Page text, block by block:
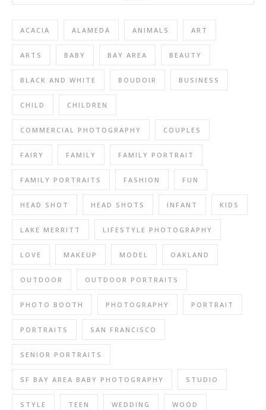
ACACIA ALAMEDA ANIMALS ART
ARTS BABY BAY AREA BEAUTY
BLACK AND WHITE BOUDOIR BUSINESS
CHILD CHILDREN
COMMERCIAL PHOTOGRAPHY COUPLES
FAIRY FAMILY FAMILY PORTRAIT
FAMILY PORTRAITS FASHION FUN
HEAD SHOT HEAD SHOTS INFANT KIDS
LAKE MERRITT LIFESTYLE PHOTOGRAPHY
LOVE MAKEUP MODEL OAKLAND
OUTDOOR OUTDOOR PORTRAITS
PHOTO BOOTH PHOTOGRAPHY PORTRAIT
PORTRAITS SAN FRANCISCO
SENIOR PORTRAITS
SF BAY AREA BABY PHOTOGRAPHY STUDIO
STYLE TEEN WEDDING WOOD